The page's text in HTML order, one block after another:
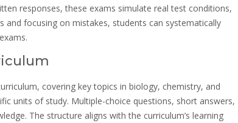
responses, these exams simulate real test conditions,
focusing on mistakes, students can systematically
covering key topics in biology, chemistry, and
units of study. Multiple-choice questions, short answers,
The structure aligns with the curriculum’s learning